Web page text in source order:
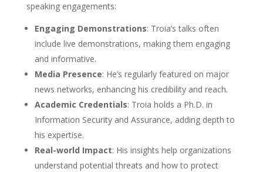
speaking engagements:
Engaging Demonstrations: Troia’s talks often
include live demonstrations, making them engaging
and informative.
Media Presence: He’s regularly featured on major
news networks, enhancing his credibility and reach.
Academic Credentials: Troia holds a Ph.D. in
Information Security and Assurance, adding depth to
his expertise.
Real-world Impact: His insights help organizations
understand potential threats and how to protect